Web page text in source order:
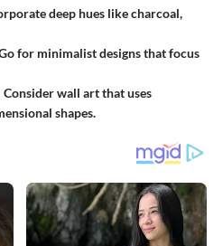
deep hues like charcoal,
for minimalist designs that focus
Consider wall art that uses
shapes.